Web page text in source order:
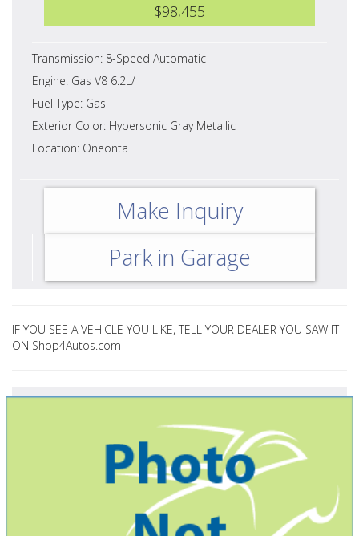
$98,455
Transmission: 8-Speed Automatic
Engine: Gas V8 6.2L/
Fuel Type: Gas
Exterior Color: Hypersonic Gray Metallic
Location: Oneonta
Make Inquiry
Park in Garage
IF YOU SEE A VEHICLE YOU LIKE, TELL YOUR DEALER YOU SAW IT
ON Shop4Autos.com